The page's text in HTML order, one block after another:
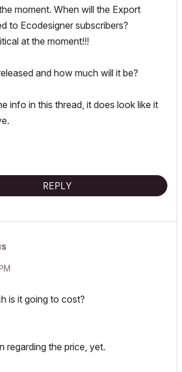
moment. When will the Export
to Ecodesigner subscribers?
at the moment!!!
and how much will it be?
info in this thread, it does look like it
REPLY
is it going to cost?
regarding the price, yet.